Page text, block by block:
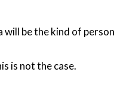
be the kind of
is not the case.